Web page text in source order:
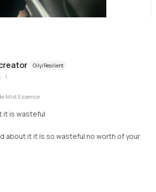
Oily/Resilient
|
Mist Essence
it is wasteful
about it it is so wasteful no worth of your